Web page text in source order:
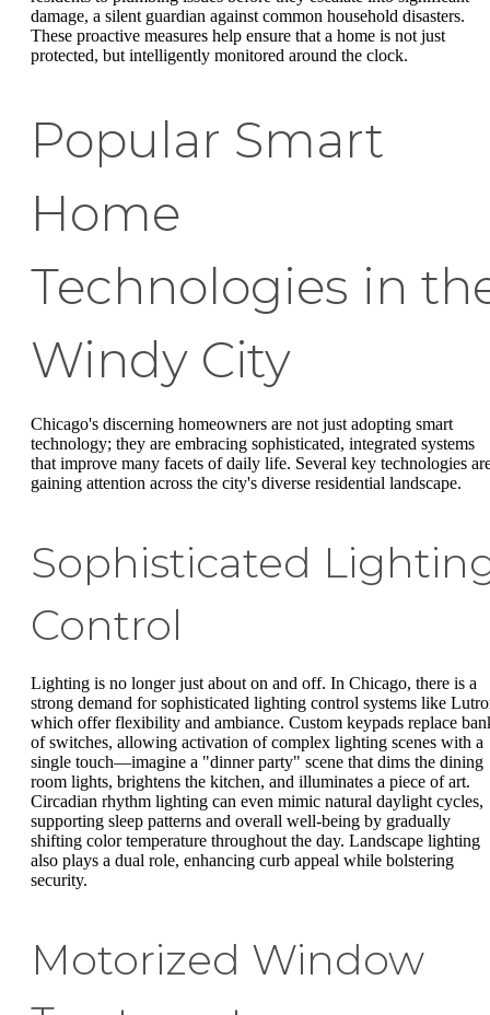
damage, a silent guardian against common household disasters.
These proactive measures help ensure that a home is not just
protected, but intelligently monitored around the clock.
Popular Smart
Home
Technologies in
Windy City
Chicago's discerning homeowners are not just adopting smart
technology; they are embracing sophisticated, integrated systems
that improve many facets of daily life. Several key technologies
gaining attention across the city's diverse residential landscape.
Sophisticated
Control
Lighting is no longer just about on and off. In Chicago, there is a
strong demand for sophisticated lighting control systems like
which offer flexibility and ambiance. Custom keypads replace
of switches, allowing activation of complex lighting scenes with a
single touch—imagine a "dinner party" scene that dims the dining
room lights, brightens the kitchen, and illuminates a piece of art.
Circadian rhythm lighting can even mimic natural daylight cycles,
supporting sleep patterns and overall well-being by gradually
shifting color temperature throughout the day. Landscape lighting
also plays a dual role, enhancing curb appeal while bolstering
security.
Motorized Window